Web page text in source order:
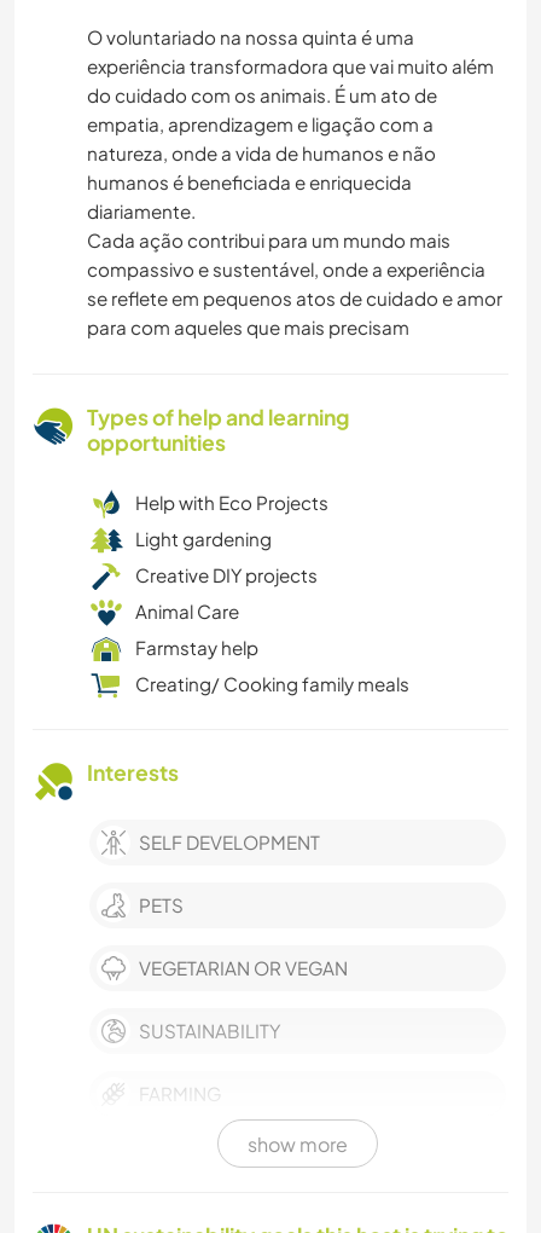
O voluntariado na nossa quinta é uma
experiência transformadora que vai muito além
do cuidado com os animais. É um ato de
empatia, aprendizagem e ligação com a
natureza, onde a vida de humanos e não
humanos é beneficiada e enriquecida
diariamente.
Cada ação contribui para um mundo mais
compassivo e sustentável, onde a experiência
se reflete em pequenos atos de cuidado e amor
para com aqueles que mais precisam
Types of help and learning
opportunities
Help with Eco Projects
Light gardening
Creative DIY projects
Animal Care
Farmstay help
Creating/ Cooking family meals
Interests
SELF DEVELOPMENT
PETS
VEGETARIAN OR VEGAN
SUSTAINABILITY
FARMING
COOKING & FOOD
show more